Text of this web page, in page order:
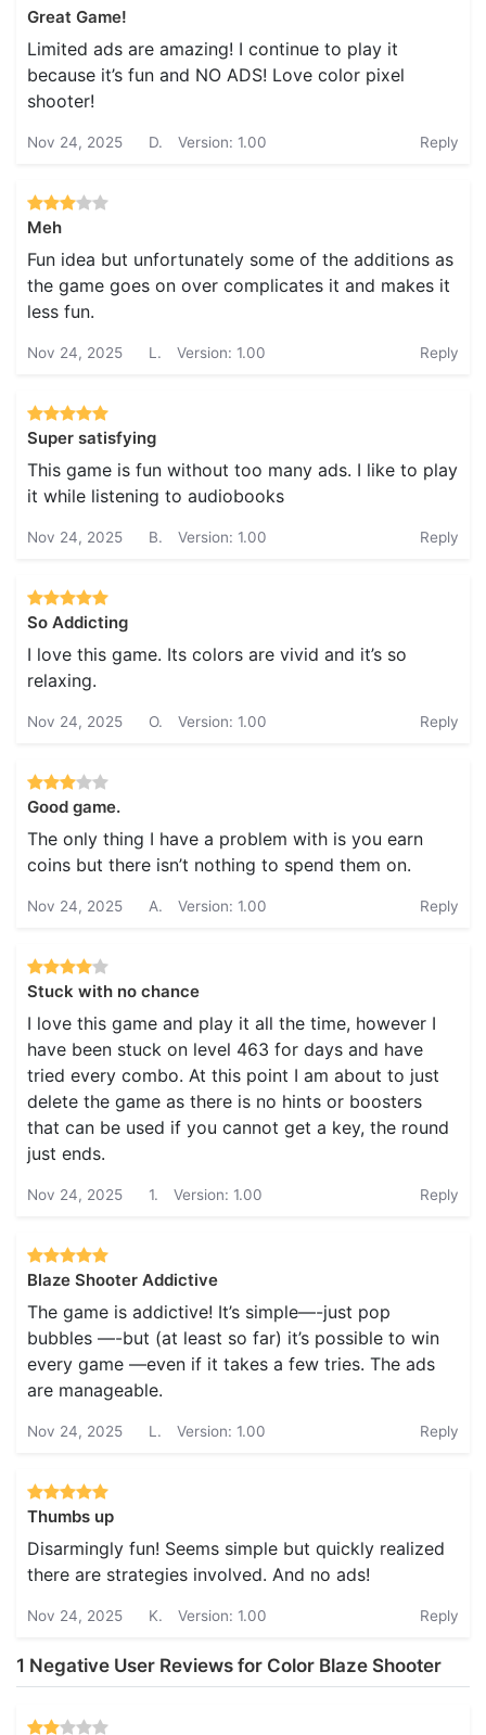
Great Game!
Limited ads are amazing! I continue to play it
because it’s fun and NO ADS! Love color pixel
shooter!
Nov 24, 2025 D. Version: 1.00 Reply
Meh
Fun idea but unfortunately some of the additions as
the game goes on over complicates it and makes it
less fun.
Nov 24, 2025 L. Version: 1.00 Reply
Super satisfying
This game is fun without too many ads. I like to play
it while listening to audiobooks
Nov 24, 2025 B. Version: 1.00 Reply
So Addicting
I love this game. Its colors are vivid and it’s so
relaxing.
Nov 24, 2025 O. Version: 1.00 Reply
Good game.
The only thing I have a problem with is you earn
coins but there isn’t nothing to spend them on.
Nov 24, 2025 A. Version: 1.00 Reply
Stuck with no chance
I love this game and play it all the time, however I
have been stuck on level 463 for days and have
tried every combo. At this point I am about to just
delete the game as there is no hints or boosters
that can be used if you cannot get a key, the round
just ends.
Nov 24, 2025 1. Version: 1.00 Reply
Blaze Shooter Addictive
The game is addictive! It’s simple—-just pop
bubbles —-but (at least so far) it’s possible to win
every game —even if it takes a few tries. The ads
are manageable.
Nov 24, 2025 L. Version: 1.00 Reply
Thumbs up
Disarmingly fun! Seems simple but quickly realized
there are strategies involved. And no ads!
Nov 24, 2025 K. Version: 1.00 Reply
1 Negative User Reviews for Color Blaze Shooter